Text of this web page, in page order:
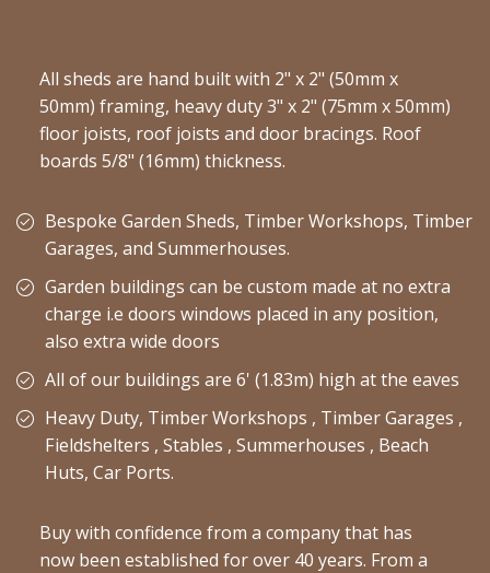
All sheds are hand built with 2" x 2" (50mm x
50mm) framing, heavy duty 3" x 2" (75mm x 50mm)
floor joists, roof joists and door bracings. Roof
boards 5/8" (16mm) thickness.
Bespoke Garden Sheds, Timber Workshops, Timber
Garages, and Summerhouses.
Garden buildings can be custom made at no extra
charge i.e doors windows placed in any position,
also extra wide doors
All of our buildings are 6' (1.83m) high at the eaves
Heavy Duty, Timber Workshops , Timber Garages ,
Fieldshelters , Stables , Summerhouses , Beach
Huts, Car Ports.
Buy with confidence from a company that has
now been established for over 40 years. From a